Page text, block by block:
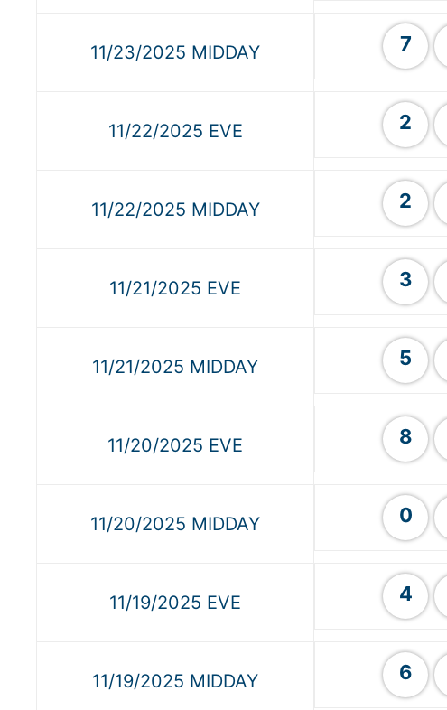
11/23/2025 MIDDAY 7
11/22/2025 EVE 2
11/22/2025 MIDDAY 2
11/21/2025 EVE 3
11/21/2025 MIDDAY 5
11/20/2025 EVE 8
11/20/2025 MIDDAY 0
11/19/2025 EVE 4
11/19/2025 MIDDAY 6